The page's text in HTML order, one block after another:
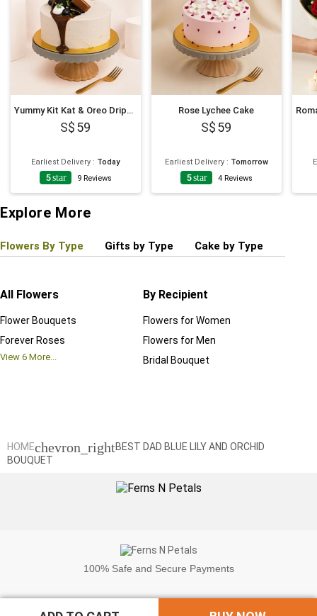
Yummy Kit Kat & Oreo Dripping Cake
59
Earliest Delivery : Today
5star 9 Reviews
Rose Lychee Cake
59
Earliest Delivery: Tomorrow
5star 4 Reviews
Explore More
Flowers By Type Gifts by Type Cake by Type
All Flowers
Flower Bouquets
Forever Roses
View 6 More...
By Recipient
Flowers for Women
Flowers for Men
Bridal Bouquet
HOMEchevron_rightBEST DAD BLUE LILY AND ORCHID
BOUQUET
100% Safe and Secure Payments